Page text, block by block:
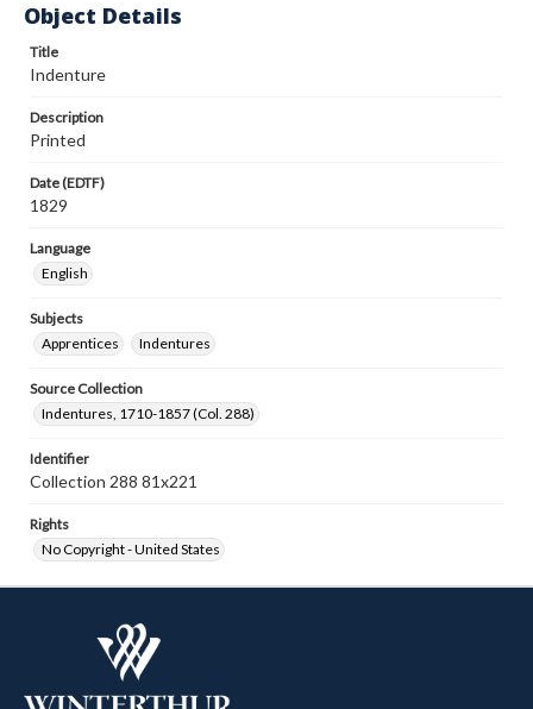
Object Details
Title
Indenture
Description
Printed
Date (EDTF)
1829
Language
English
Subjects
Apprentices
Indentures
Source Collection
Indentures, 1710-1857 (Col. 288)
Identifier
Collection 288 81x221
Rights
No Copyright - United States